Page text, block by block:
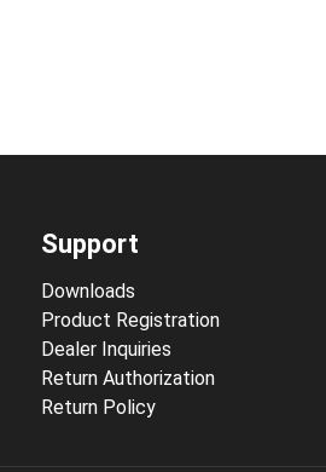
Support
Downloads
Product Registration
Dealer Inquiries
Return Authorization
Return Policy